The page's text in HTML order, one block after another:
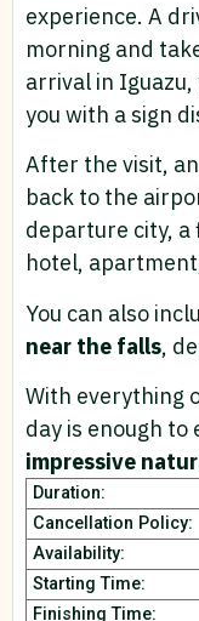
experience. A
morning and
arrival in
you with a sign
After the visit,
back to the
departure city, a
hotel,
You can also
near the falls,
With everything
day is enough to
impressive
Duration:
Cancellation Policy:
Availability:
Starting Time:
Finishing Time: